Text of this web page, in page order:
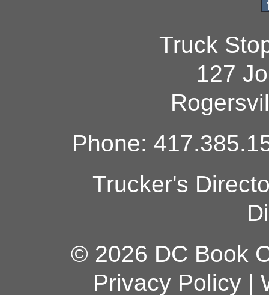
Truck
127
Phone:
Trucker's
© 2026 DC Book
Privacy Policy|